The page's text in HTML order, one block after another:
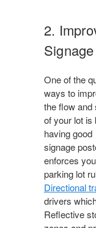
2.
Signage
One of the
ways to
the flow and
of your lot is
having good
signage
enforces
parking lot
Directional
drivers
Reflective